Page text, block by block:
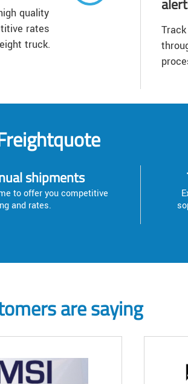
quality
rates
truck.
shipments
to offer you competitive
and rates.
are saying